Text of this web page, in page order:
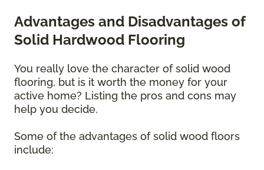
Advantages and Disadvantages of
Solid Hardwood Flooring
You really love the character of solid wood
flooring, but is it worth the money for your
active home? Listing the pros and cons may
help you decide.
Some of the advantages of solid wood floors
include: